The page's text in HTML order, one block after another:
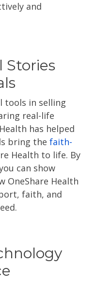
and
Stories
tools in selling
real-life
has helped
bring the faith-
Health to life. By
can show
OneShare Health
faith, and